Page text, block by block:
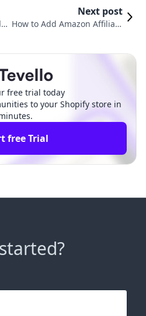
Next post
How to Add Amazon Affiliate
free trial today
to your Shopify store in
free Trial